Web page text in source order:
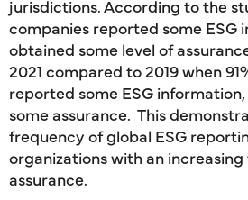
jurisdictions. According to the
companies reported some ESG
obtained some level of
2021 compared to 2019 when
reported some ESG
some assurance. This
frequency of global ESG
organizations with an
assurance.